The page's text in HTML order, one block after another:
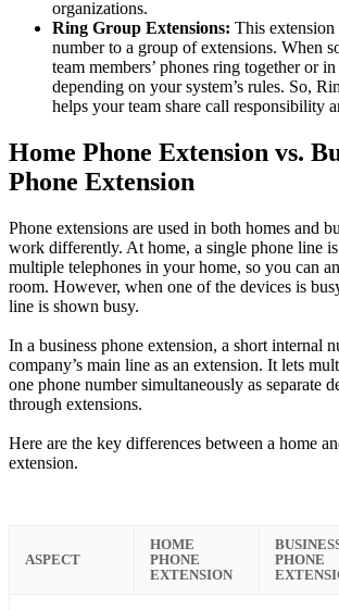
organizations.
Ring Group Extensions: This extension
number to a group of extensions. When
team members’ phones ring together or in
depending on your system’s rules. So,
helps your team share call responsibility
Home Phone Extension vs.
Phone Extension
Phone extensions are used in both homes and
work differently. At home, a single phone line
multiple telephones in your home, so you can
room. However, when one of the devices is
line is shown busy.
In a business phone extension, a short internal
company’s main line as an extension. It lets
one phone number simultaneously as separate
through extensions.
Here are the key differences between a home
extension.
ASPECT
HOME
PHONE
EXTENSION
PHONE